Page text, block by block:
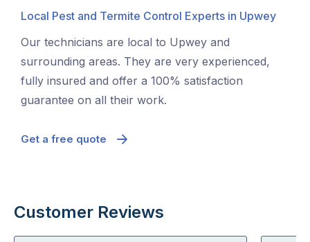
Local Pest and Termite Control Experts in Upwey
Our technicians are local to Upwey and
surrounding areas. They are very experienced,
fully insured and offer a 100% satisfaction
guarantee on all their work.
Get a free quote
Customer Reviews